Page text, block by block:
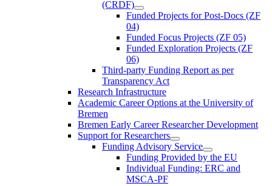
(CRDF)
Funded Projects for Post-Docs (ZF
04)
Funded Focus Projects (ZF 05)
Funded Exploration Projects (ZF
06)
Third-party Funding Report as per
Transparency Act
Research Infrastructure
Academic Career Options at the University of
Bremen
Bremen Early Career Researcher Development
Support for Researchers
Funding Advisory Service
Funding Provided by the EU
Individual Funding: ERC and
MSCA-PF